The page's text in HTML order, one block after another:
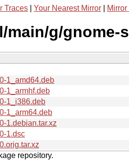
Traces Your Nearest Mirror
main/g/gnome-
1_amd64.deb
1_armhf.deb
1_i386.deb
1_arm64.deb
1.debian.tar.xz
1.dsc
repository.